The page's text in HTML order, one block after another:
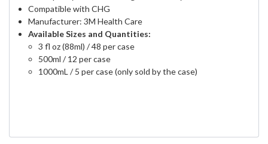
Compatible with CHG
Manufacturer: 3M Health Care
Available Sizes and Quantities:
3 fl oz (88ml) / 48 per case
500ml / 12 per case
1000mL / 5 per case (only sold by the case)